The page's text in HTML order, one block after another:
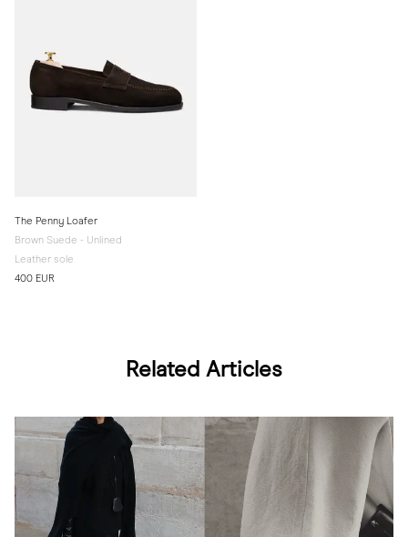
The Penny Loafer
Brown Suede - Unlined
Leather sole
400 EUR
Related Articles